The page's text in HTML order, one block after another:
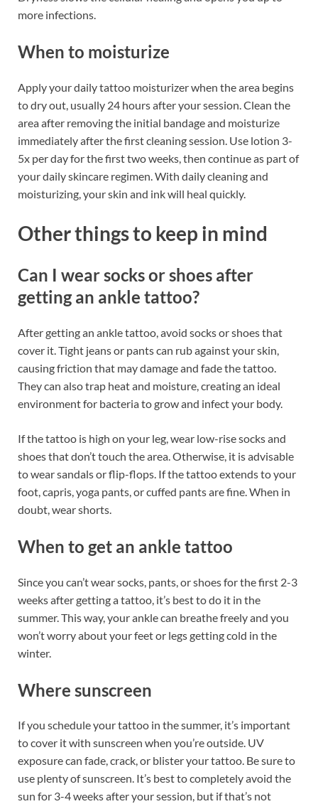
more infections.
When to moisturize
Apply your daily tattoo moisturizer when the area begins
to dry out, usually 24 hours after your session. Clean the
area after removing the initial bandage and moisturize
immediately after the first cleaning session. Use lotion 3-
5x per day for the first two weeks, then continue as part of
your daily skincare regimen. With daily cleaning and
moisturizing, your skin and ink will heal quickly.
Other things to keep in mind
Can I wear socks or shoes after
getting an ankle tattoo?
After getting an ankle tattoo, avoid socks or shoes that
cover it. Tight jeans or pants can rub against your skin,
causing friction that may damage and fade the tattoo.
They can also trap heat and moisture, creating an ideal
environment for bacteria to grow and infect your body.
If the tattoo is high on your leg, wear low-rise socks and
shoes that don’t touch the area. Otherwise, it is advisable
to wear sandals or flip-flops. If the tattoo extends to your
foot, capris, yoga pants, or cuffed pants are fine. When in
doubt, wear shorts.
When to get an ankle tattoo
Since you can’t wear socks, pants, or shoes for the first 2-3
weeks after getting a tattoo, it’s best to do it in the
summer. This way, your ankle can breathe freely and you
won’t worry about your feet or legs getting cold in the
winter.
Where sunscreen
If you schedule your tattoo in the summer, it’s important
to cover it with sunscreen when you’re outside. UV
exposure can fade, crack, or blister your tattoo. Be sure to
use plenty of sunscreen. It’s best to completely avoid the
sun for 3-4 weeks after your session, but if that’s not